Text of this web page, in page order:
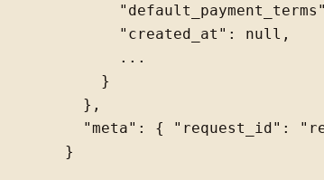
      "created_at": null,
      ...
    }
  },
"meta": { "request_id":